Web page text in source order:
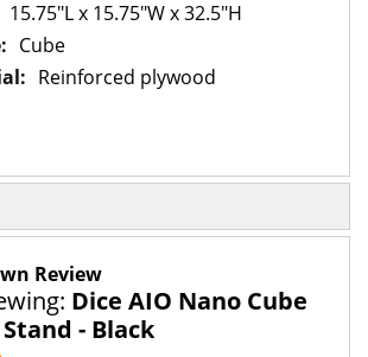
15.75"L x 15.75"W x 32.5"H
Cube
Reinforced plywood
Review
Dice AIO Nano Cube
- Black